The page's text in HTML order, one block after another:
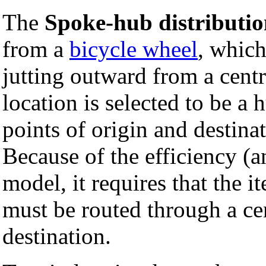
The Spoke-hub
from a bicycle wheel,
jutting outward from a
location is selected to be a
points of origin and
Because of the efficiency
model, it requires that the
must be routed through a
destination.